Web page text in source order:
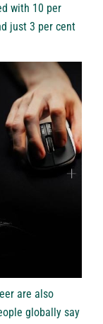
with 10 per
just 3 per cent
are also
globally say